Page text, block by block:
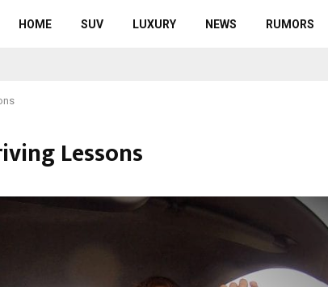
HOME SUV LUXURY NEWS RUMORS
Lessons